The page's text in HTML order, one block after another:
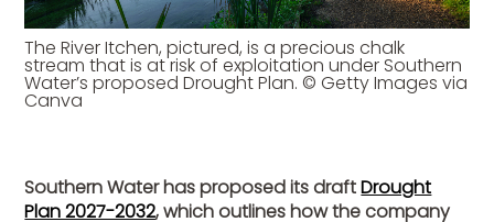
The River Itchen, pictured, is a precious chalk
stream that is at risk of exploitation under Southern
Water’s proposed Drought Plan. © Getty Images via
Canva
Southern Water has proposed its draftDrought
Plan 2027-2032, which outlines how the company